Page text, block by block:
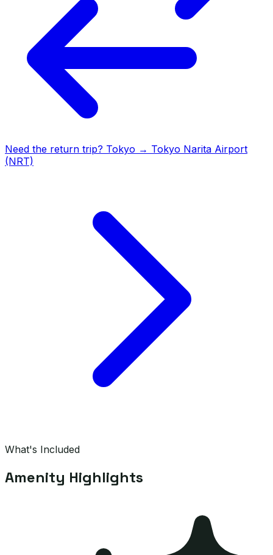
Need the return trip? Tokyo → Tokyo Narita Airport
(NRT)
What's Included
Amenity Highlights